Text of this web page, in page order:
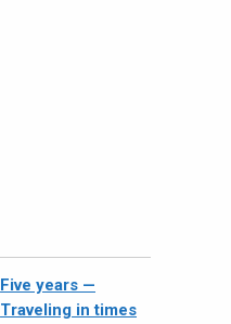
Five years —
Traveling in times